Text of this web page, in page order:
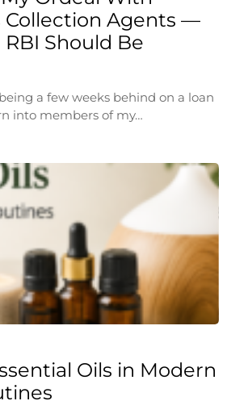
Collection Agents —
Should Be
a few weeks behind on a loan
into members of my…
Oils in Modern